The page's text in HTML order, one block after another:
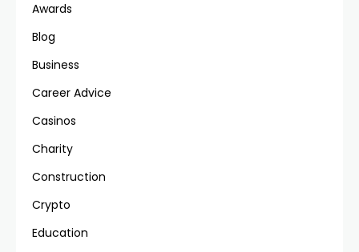
Awards
Blog
Business
Career Advice
Casinos
Charity
Construction
Crypto
Education